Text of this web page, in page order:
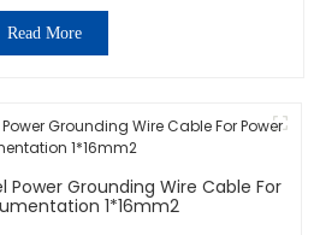
Read More
Power Grounding Wire Cable For
1*16mm2